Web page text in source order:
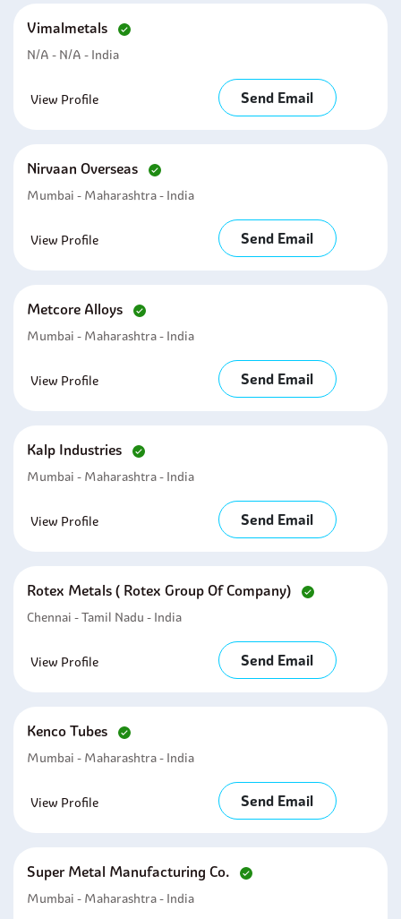
Vimalmetals
N/a - N/a - India
View Profile Send Email
Nirvaan Overseas
Mumbai - Maharashtra - India
View Profile Send Email
Metcore Alloys
Mumbai - Maharashtra - India
View Profile Send Email
Kalp Industries
Mumbai - Maharashtra - India
View Profile Send Email
Rotex Metals ( Rotex Group Of Company)
Chennai - Tamil Nadu - India
View Profile Send Email
Kenco Tubes
Mumbai - Maharashtra - India
View Profile Send Email
Super Metal Manufacturing Co.
Mumbai - Maharashtra - India